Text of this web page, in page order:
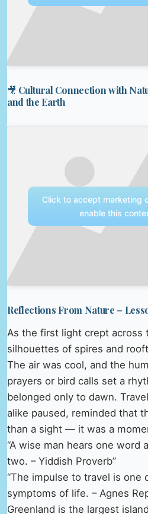
🎥 Cultural Connection with
and the Earth
Click to accept marketing
enable this
Reflections From Nature –
As the first light crept across
silhouettes of spires and
The air was cool, and the
prayers or bird calls set a
belonged only to dawn.
alike paused, reminded that
than a sight — it was a
“A wise man hears one word
two. – Yiddish Proverb”
“The impulse to travel is one
symptoms of life. – Agnes
Greenland is the largest